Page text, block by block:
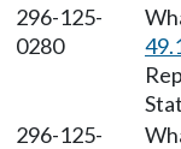
296-125-
0280
296-125-